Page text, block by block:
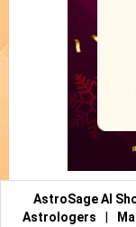
AstroSage AI
Astrologers
|